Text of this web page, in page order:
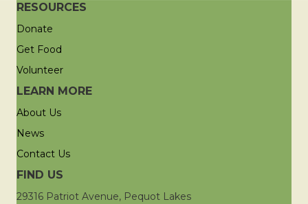
RESOURCES
Donate
Get Food
Volunteer
LEARN MORE
About Us
News
Contact Us
FIND US
29316 Patriot Avenue, Pequot Lakes